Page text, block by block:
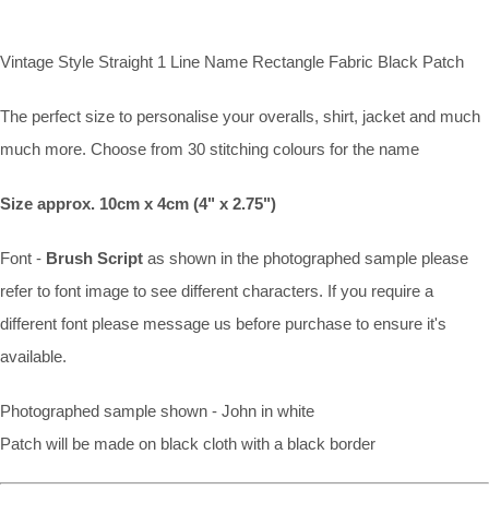
Vintage Style Straight 1 Line Name Rectangle Fabric Black Patch
The perfect size to personalise your overalls, shirt, jacket and much
much more. Choose from 30 stitching colours for the name
Size approx. 10cm x 4cm (4" x 2.75")
Font - Brush Script as shown in the photographed sample please
refer to font image to see different characters. If you require a
different font please message us before purchase to ensure it's
available.
Photographed sample shown - John in white
Patch will be made on black cloth with a black border